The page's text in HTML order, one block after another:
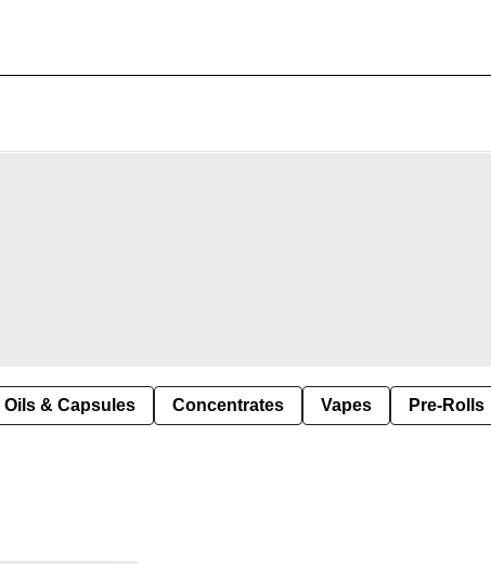
Oils & Capsules Concentrates Vapes Pre-Rolls